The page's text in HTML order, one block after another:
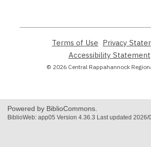
Terms of Use
opens
a
new
Privacy
Accessibility Statement
© 2026 Central Rappahannock
Powered by BiblioCommons.
BiblioWeb: app05 Version 4.36.3 Last updated 2026/